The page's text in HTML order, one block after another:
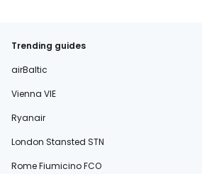
Trending guides
airBaltic
Vienna VIE
Ryanair
London Stansted STN
Rome Fiumicino FCO